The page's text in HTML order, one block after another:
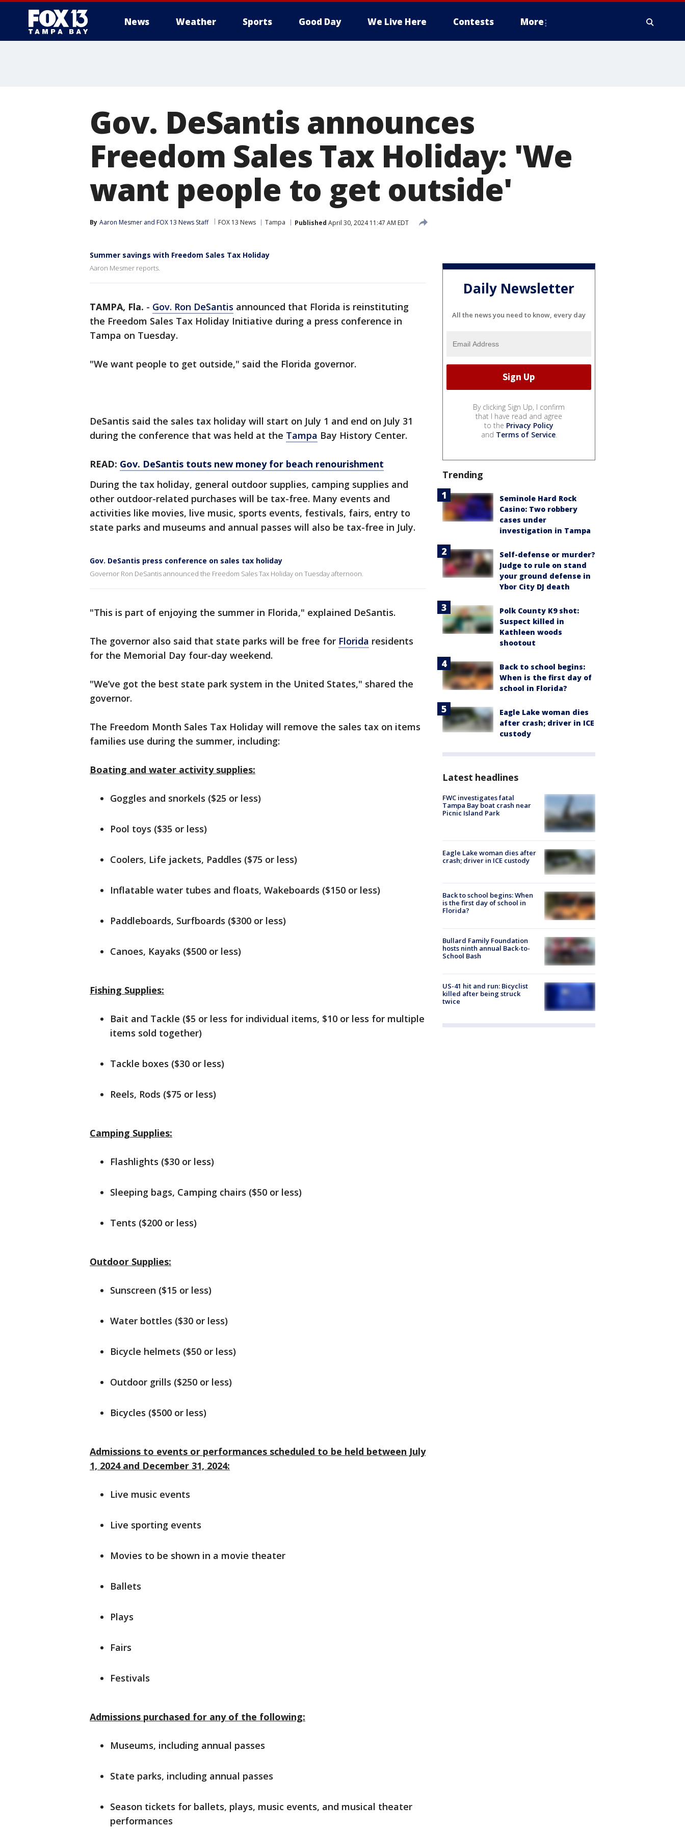
News Weather Sports Good Day We Live Here Contests More
Gov. DeSantis announces
Freedom Sales Tax Holiday: 'We
want people to get outside'
By Aaron Mesmer and FOX 13 News Staff FOX 13 News Tampa Published April 30, 2024 11:47 AM EDT
Summer savings with Freedom Sales Tax Holiday
Aaron Mesmer reports.
TAMPA, Fla. - Gov. Ron DeSantis announced that Florida is reinstituting
the Freedom Sales Tax Holiday Initiative during a press conference in
Tampa on Tuesday.
"We want people to get outside," said the Florida governor.
DeSantis said the sales tax holiday will start on July 1 and end on July 31
during the conference that was held at the Tampa Bay History Center.
READ: Gov. DeSantis touts new money for beach renourishment
During the tax holiday, general outdoor supplies, camping supplies and
other outdoor-related purchases will be tax-free. Many events and
activities like movies, live music, sports events, festivals, fairs, entry to
state parks and museums and annual passes will also be tax-free in July.
Gov. DeSantis press conference on sales tax holiday
Governor Ron DeSantis announced the Freedom Sales Tax Holiday on Tuesday afternoon.
"This is part of enjoying the summer in Florida," explained DeSantis.
The governor also said that state parks will be free for Florida residents
for the Memorial Day four-day weekend.
"We’ve got the best state park system in the United States," shared the
governor.
The Freedom Month Sales Tax Holiday will remove the sales tax on items
families use during the summer, including:
Boating and water activity supplies:
Goggles and snorkels ($25 or less)
Pool toys ($35 or less)
Coolers, Life jackets, Paddles ($75 or less)
Inflatable water tubes and floats, Wakeboards ($150 or less)
Paddleboards, Surfboards ($300 or less)
Canoes, Kayaks ($500 or less)
Fishing Supplies:
Bait and Tackle ($5 or less for individual items, $10 or less for multiple
items sold together)
Tackle boxes ($30 or less)
Reels, Rods ($75 or less)
Camping Supplies:
Flashlights ($30 or less)
Sleeping bags, Camping chairs ($50 or less)
Tents ($200 or less)
Outdoor Supplies:
Sunscreen ($15 or less)
Water bottles ($30 or less)
Bicycle helmets ($50 or less)
Outdoor grills ($250 or less)
Bicycles ($500 or less)
Admissions to events or performances scheduled to be held between July
1, 2024 and December 31, 2024:
Live music events
Live sporting events
Movies to be shown in a movie theater
Ballets
Plays
Fairs
Festivals
Admissions purchased for any of the following:
Museums, including annual passes
State parks, including annual passes
Season tickets for ballets, plays, music events, and musical theater
performances
Daily Newsletter
All the news you need to know, every day
By clicking Sign Up, I confirm
that I have read and agree
to the Privacy Policy
and Terms of Service.
Trending
Seminole Hard Rock
Casino: Two robbery
cases under
investigation in Tampa
Self-defense or murder?
Judge to rule on stand
your ground defense in
Ybor City DJ death
Polk County K9 shot:
Suspect killed in
Kathleen woods
shootout
Back to school begins:
When is the first day of
school in Florida?
Eagle Lake woman dies
after crash; driver in ICE
custody
Latest headlines
FWC investigates fatal
Tampa Bay boat crash near
Picnic Island Park
Eagle Lake woman dies after
crash; driver in ICE custody
Back to school begins: When
is the first day of school in
Florida?
Bullard Family Foundation
hosts ninth annual Back-to-
School Bash
US-41 hit and run: Bicyclist
killed after being struck
twice